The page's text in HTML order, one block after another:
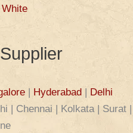
| Hyderabad | Delhi
| Chennai | Kolkata | Surat |